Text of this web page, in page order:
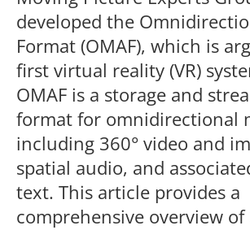
developed the
Format (OMAF), which is
first virtual reality (VR)
OMAF is a storage and
format for omnidirectional
including 360° video and
spatial audio, and
text. This article provides a
comprehensive overview of